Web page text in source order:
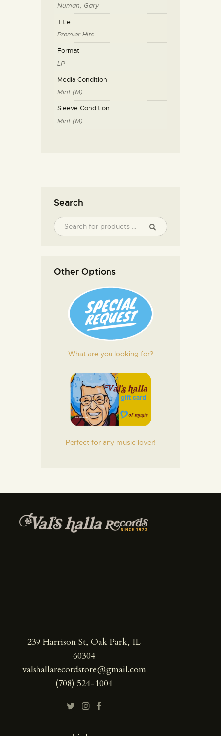
Numan, Gary
Title
Premier Hits
Format
LP
Media Condition
Mint (M)
Sleeve Condition
Mint (M)
Search
Other Options
What are you looking for?
Perfect for any music lover!
239 Harrison St, Oak Park, IL
60304
valshallarecordstore@gmail.com
(708) 524-1004